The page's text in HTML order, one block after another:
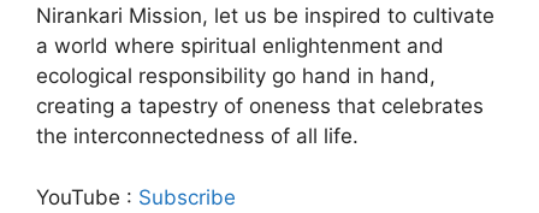
Nirankari Mission, let us be inspired to cultivate
a world where spiritual enlightenment and
ecological responsibility go hand in hand,
creating a tapestry of oneness that celebrates
the interconnectedness of all life.
YouTube : Subscribe